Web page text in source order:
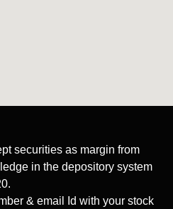
securities as margin from
in the depository system
& email Id with your stock